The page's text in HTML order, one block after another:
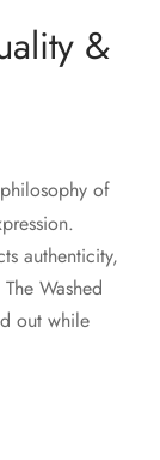
&
philosophy of
authenticity,
Washed
out while